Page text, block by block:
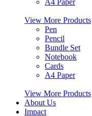
View More Products
Pen
Pencil
Bundle Set
Notebook
Cards
A4 Paper
View More Products
About Us
Impact